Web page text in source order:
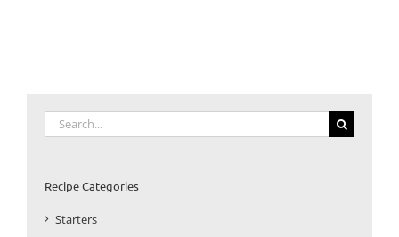
Search
for:
Recipe Categories
Starters